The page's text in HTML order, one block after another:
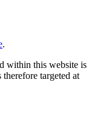
.
within this website is
targeted at